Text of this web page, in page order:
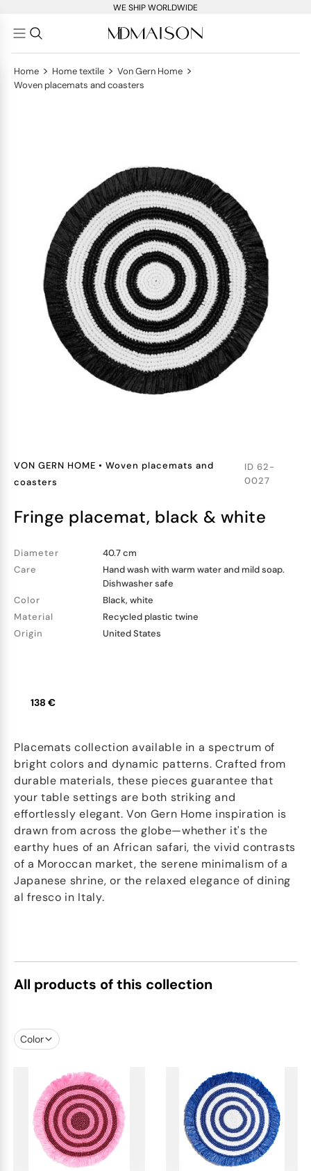
WE SHIP WORLDWIDE
Home > Home textile > Von Gern Home >
Woven placemats and coasters
VON GERN HOME • Woven placemats and
coasters
ID62-
0027
fringe placemat, black & white
Diameter
40.7 cm
Care
Hand wash with warm water and mild soap.
Dishwasher safe
Color
Black, white
Material
Recycled plastic twine
Origin
United States
138 €
Placemats collection available in a spectrum of
bright colors and dynamic patterns. Crafted from
durable materials, these pieces guarantee that
your table settings are both striking and
effortlessly elegant. Von Gern Home inspiration is
drawn from across the globe—whether it's the
earthy hues of an African safari, the vivid contrasts
of a Moroccan market, the serene minimalism of a
Japanese shrine, or the relaxed elegance of dining
al fresco in Italy.
All products of this collection
Color